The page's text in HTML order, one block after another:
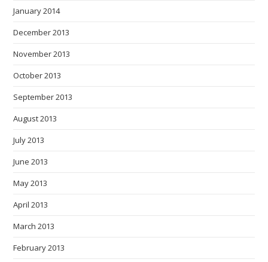
January 2014
December 2013
November 2013
October 2013
September 2013
August 2013
July 2013
June 2013
May 2013
April 2013
March 2013
February 2013